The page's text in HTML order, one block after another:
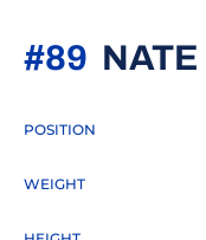
#89
POSITION
WEIGHT